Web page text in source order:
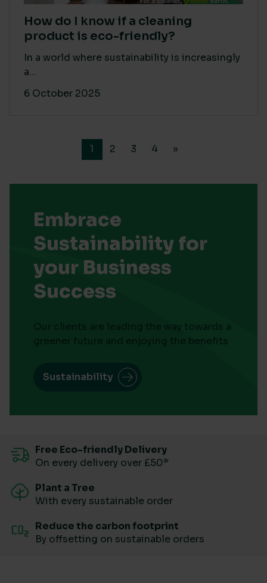
How do I know if a cleaning
product is eco-friendly?
In a world where sustainability is increasingly
a...
6 October 2025
1 2 3 4 »
Embrace
Sustainability for
your Business
Success
Our clients are leading the way towards a
greener future and enjoying the benefits
Sustainability
Free Eco-friendly Delivery
On every delivery over £50*
Plant a Tree
With every sustainable order
Reduce the carbon footprint
By offsetting on sustainable orders